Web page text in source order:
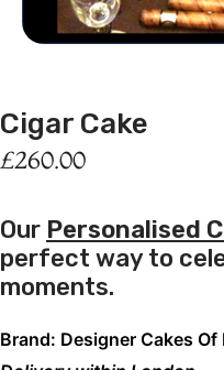
Cigar Cake
£260.00
Our Personalised
perfect way to
moments.
Brand: Designer Cakes Of